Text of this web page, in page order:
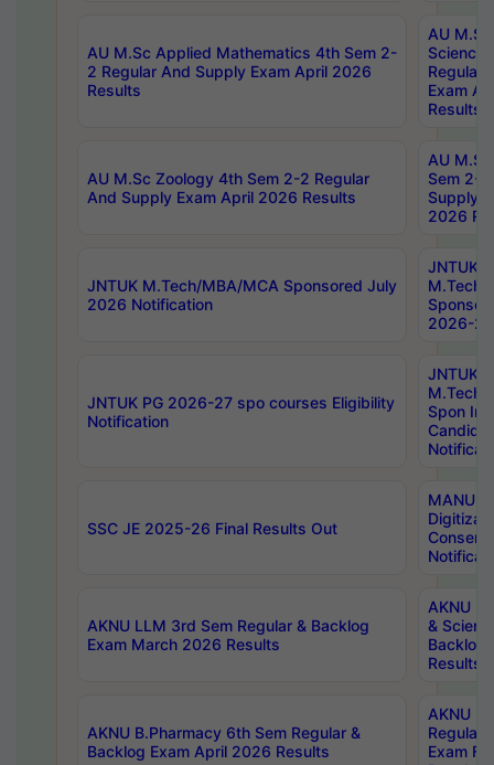
AU M.Sc Applied Mathematics 4th Sem 2-
2 Regular And Supply Exam April 2026
Results
AU
Science
Regular
Exam
Results
AU M.Sc Zoology 4th Sem 2-2 Regular
And Supply Exam April 2026 Results
AU
Sem 2-
Supply
2026
JNTUK M.Tech/MBA/MCA Sponsored July
2026 Notification
JNTUK
M.Tech/
2026-
JNTUK PG 2026-27 spo courses Eligibility
Notification
JNTUK
M.Tech/
Spon
SSC JE 2025-26 Final Results Out
MANUU
AKNU LLM 3rd Sem Regular & Backlog
Exam March 2026 Results
AKNU
&
Backlog
Results
AKNU B.Pharmacy 6th Sem Regular &
Backlog Exam April 2026 Results
AKNU
Regular
Exam